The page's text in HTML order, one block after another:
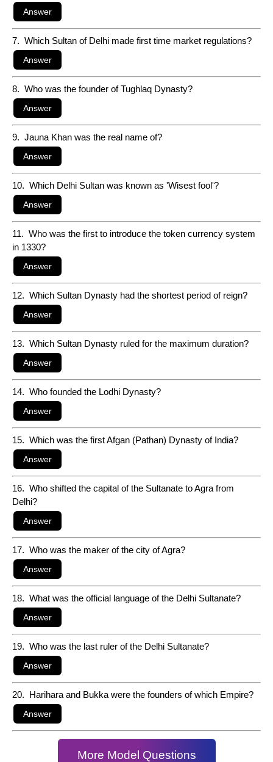
7. Which Sultan of Delhi made first time market regulations?
8. Who was the founder of Tughlaq Dynasty?
9. Jauna Khan was the real name of?
10. Which Delhi Sultan was known as 'Wisest fool'?
11. Who was the first to introduce the token currency system
in 1330?
12. Which Sultan Dynasty had the shortest period of reign?
13. Which Sultan Dynasty ruled for the maximum duration?
14. Who founded the Lodhi Dynasty?
15. Which was the first Afgan (Pathan) Dynasty of India?
16. Who shifted the capital of the Sultanate to Agra from
Delhi?
17. Who was the maker of the city of Agra?
18. What was the official language of the Delhi Sultanate?
19. Who was the last ruler of the Delhi Sultanate?
20. Harihara and Bukka were the founders of which Empire?
More Model Questions